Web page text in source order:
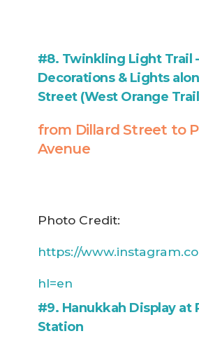
#8. Twinkling Light Trail
Decorations & Lights
Street (West Orange
from Dillard Street to
Avenue
Photo Credit:
https://
hl=en
#9. Hanukkah Display at
Station